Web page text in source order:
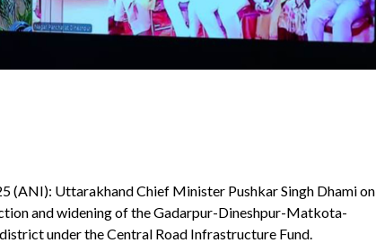
(ANI): Uttarakhand Chief Minister Pushkar Singh Dhami on
and widening of the Gadarpur-Dineshpur-Matkota-
under the Central Road Infrastructure Fund.